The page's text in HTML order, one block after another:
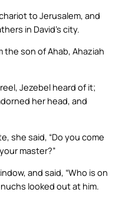
to Jerusalem, and
in David’s city.
the son of Ahab, Ahaziah
Jezebel heard of it;
her head, and
she said, “Do you come
master?”
and said, “Who is on
looked out at him.